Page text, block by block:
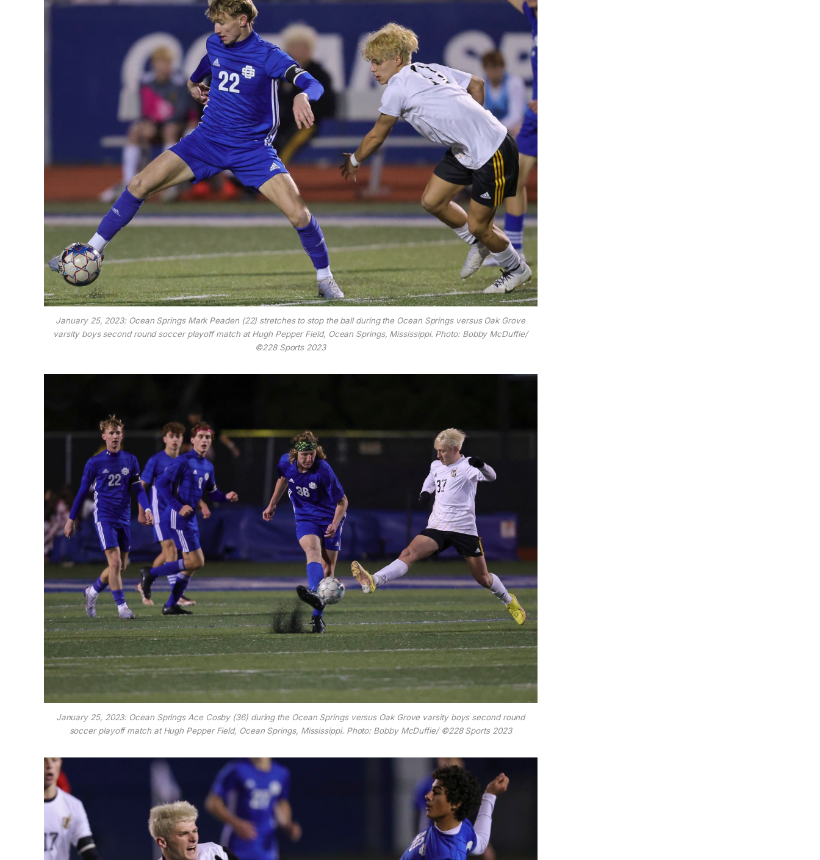
January 25, 2023: Ocean Springs Mark Peaden (22) stretches to stop the ball during the Ocean Springs versus Oak Grove
varsity boys second round soccer playoff match at Hugh Pepper Field, Ocean Springs, Mississippi. Photo: Bobby McDuffie/
©228 Sports 2023
January 25, 2023: Ocean Springs Ace Cosby (36) during the Ocean Springs versus Oak Grove varsity boys second round
soccer playoff match at Hugh Pepper Field, Ocean Springs, Mississippi. Photo: Bobby McDuffie/ ©228 Sports 2023